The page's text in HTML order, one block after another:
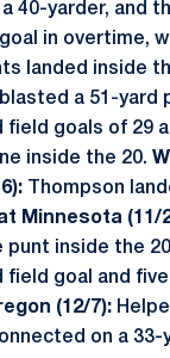
40-yarder, and
in overtime,
landed inside
a 51-
goals of 29
inside the 20.
Thompson
Minnesota (11/
punt inside the
goal and
(12/7):
on a